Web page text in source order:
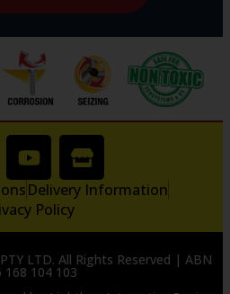
Delivery Information
Policy
LTD. All Rights Reserved | ABN
168 104 103